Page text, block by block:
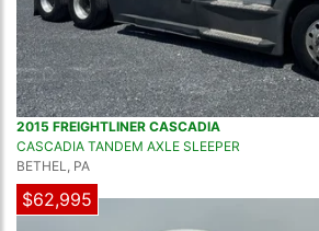
2015 FREIGHTLINER CASCADIA
CASCADIA TANDEM AXLE SLEEPER
BETHEL, PA
$62,995